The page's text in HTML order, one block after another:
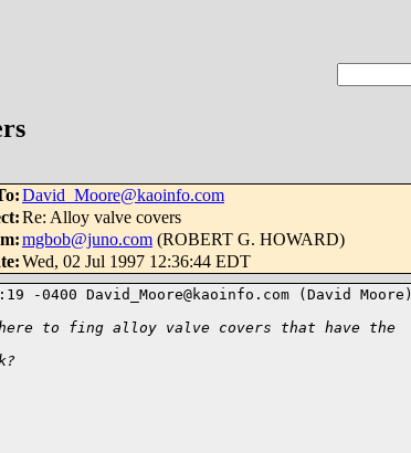
:David_Moore@kaoinfo.com
:Re: Alloy valve covers
:mgbob@juno.com (ROBERT G. HOWARD)
:Wed, 02 Jul 1997 12:36:44 EDT
-0400 David_Moore@kaoinfo.com (David Moore)
to fing alloy valve covers that have the